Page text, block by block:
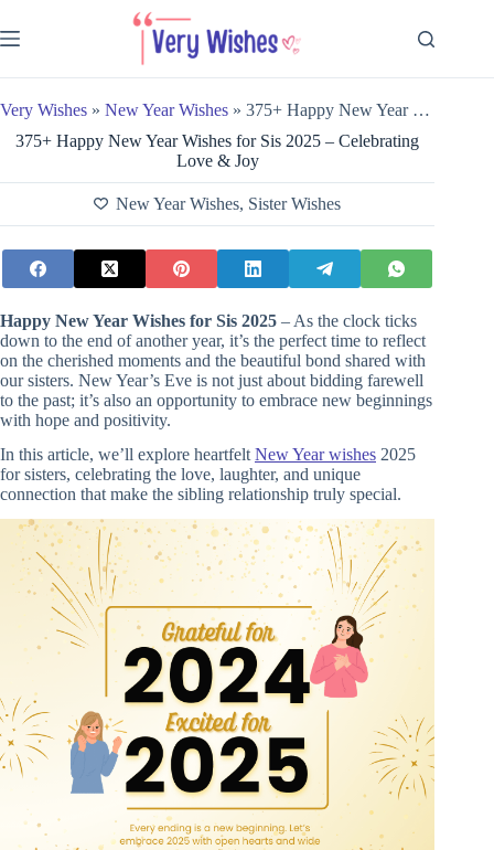
to
content
Very Wishes » New Year Wishes » 375+ Happy New Year Wishes for Sis 2025 – Celebrating Love & Joy
375+ Happy New Year Wishes for Sis 2025 – Celebrating
Love & Joy
New Year Wishes, Sister Wishes
Happy New Year Wishes for Sis 2025 – As the clock ticks
down to the end of another year, it’s the perfect time to reflect
on the cherished moments and the beautiful bond shared with
our sisters. New Year’s Eve is not just about bidding farewell
to the past; it’s also an opportunity to embrace new beginnings
with hope and positivity.
In this article, we’ll explore heartfelt New Year wishes 2025
for sisters, celebrating the love, laughter, and unique
connection that make the sibling relationship truly special.